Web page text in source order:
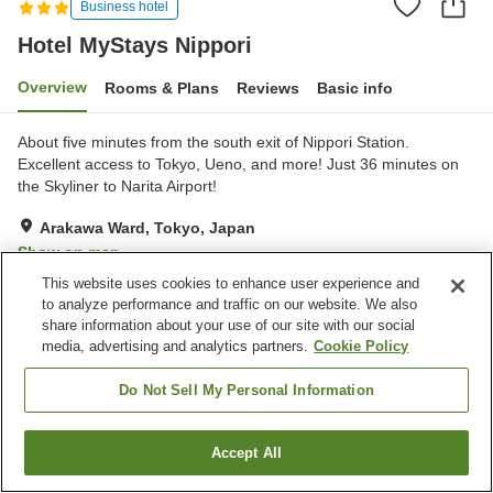
Business hotel
Hotel MyStays Nippori
Overview Rooms & Plans Reviews Basic info
About five minutes from the south exit of Nippori Station.
Excellent access to Tokyo, Ueno, and more! Just 36 minutes on
the Skyliner to Narita Airport!
Arakawa Ward, Tokyo, Japan
Show on map
Reviews:25
Property facilities
Vending machine
Arakawa Ward
Find a room
This website uses cookies to enhance user experience and
to analyze performance and traffic on our website. We also
share information about your use of our site with our social
media, advertising and analytics partners. Cookie Policy
Do Not Sell My Personal Information
Accept All